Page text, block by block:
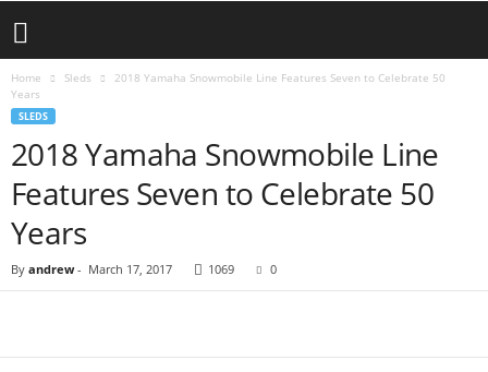
Home Sleds
2018 Yamaha Snowmobile Line Features Seven to Celebrate 50
Years
SLEDS
2018 Yamaha Snowmobile Line
Features Seven to Celebrate 50
Years
By andrew- March 17, 2017 1069 0